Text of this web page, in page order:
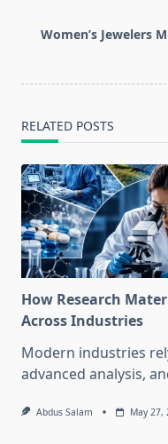
reader-
Women’s Jewelers
RELATED POSTS
How Research
Across Industries
Modern industries
advanced analysis,
Abdus Salam May 27,